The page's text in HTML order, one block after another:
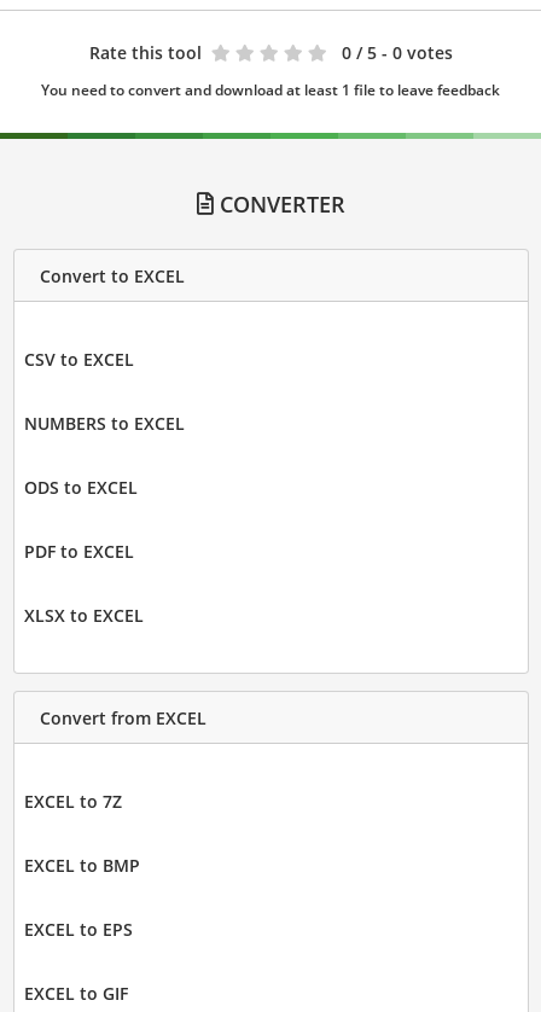
Rate this tool 0 / 5 - 0 votes
You need to convert and download at least 1 file to leave feedback
CONVERTER
Convert to EXCEL
CSV to EXCEL
NUMBERS to EXCEL
ODS to EXCEL
PDF to EXCEL
XLSX to EXCEL
Convert from EXCEL
EXCEL to 7Z
EXCEL to BMP
EXCEL to EPS
EXCEL to GIF